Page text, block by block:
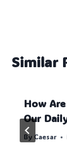
Similar
How
Our
By Caesar